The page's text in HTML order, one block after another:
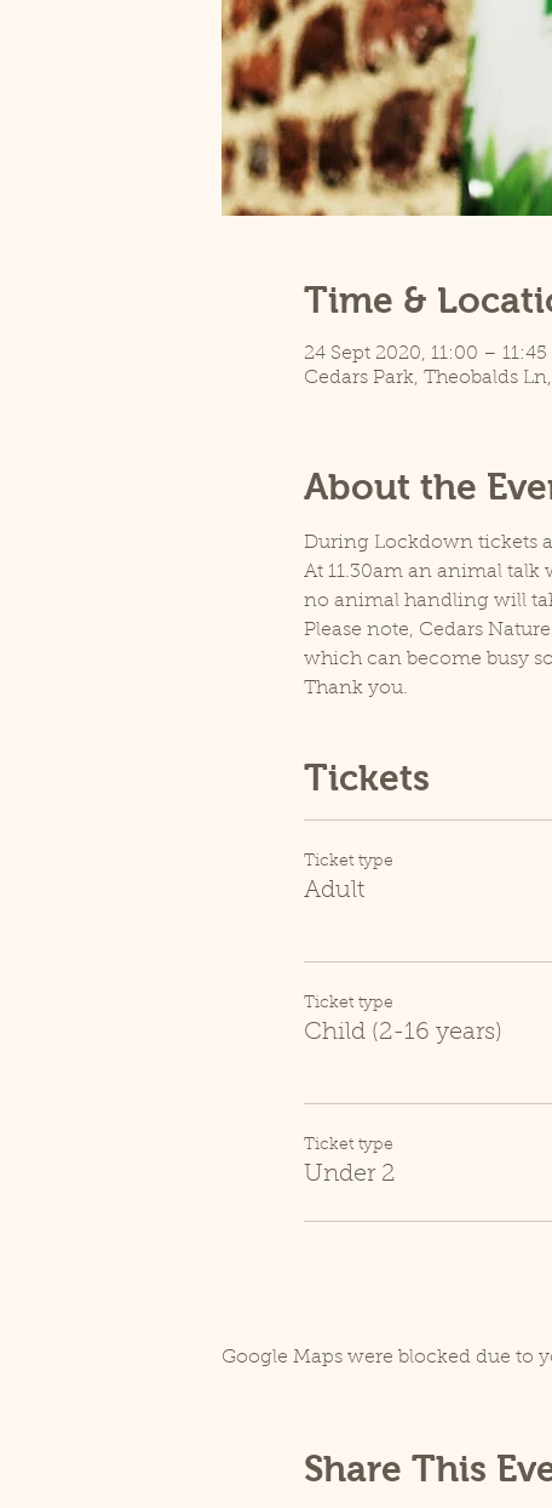
Time &
24 Sept 2020, 11:00 – 11:45
Cedars Park, Theobalds
About the
During Lockdown tickets
At 11.30am an animal
no animal handling will
Please note, Cedars
which can become busy
Thank you.
Tickets
Ticket type
Adult
Ticket type
Child (2-16 years)
Ticket type
Under 2
Google Maps were blocked due to
Share This